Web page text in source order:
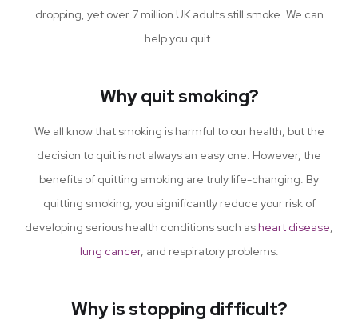
dropping, yet over 7 million UK adults still smoke. We can
help you quit.
Why quit smoking?
We all know that smoking is harmful to our health, but the
decision to quit is not always an easy one. However, the
benefits of quitting smoking are truly life-changing. By
quitting smoking, you significantly reduce your risk of
developing serious health conditions such as heart disease,
lung cancer, and respiratory problems.
Why is stopping difficult?